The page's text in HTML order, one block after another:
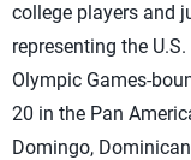
college players and
representing the
Olympic Games-
20 in the Pan
Domingo,